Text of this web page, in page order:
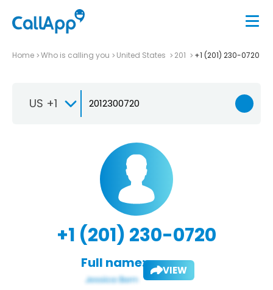
Home Who is calling you United States 201 +1 (201) 230-0720
US +1
+1 (201) 230-0720
Full name: VIEW